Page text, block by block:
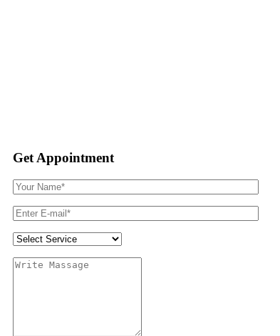
Get Appointment